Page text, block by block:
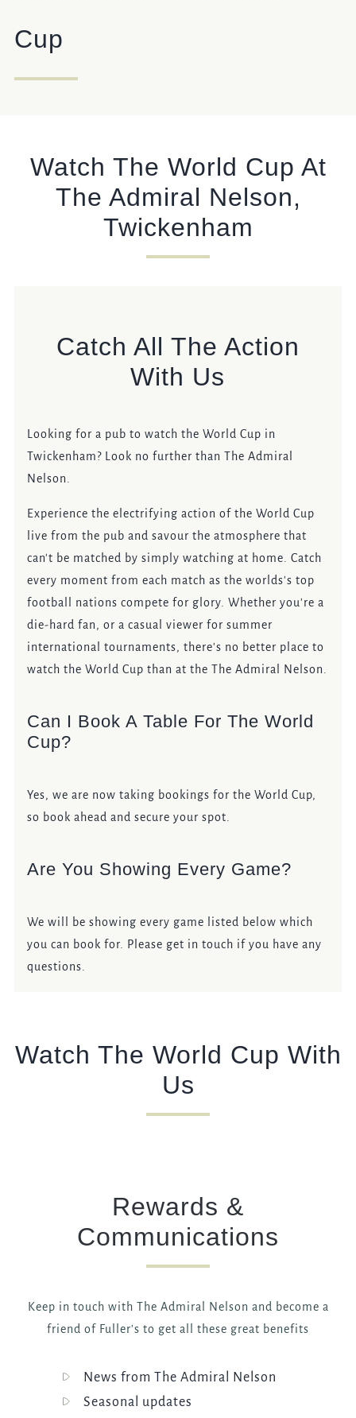
Get In Touch
Cup
Watch The World Cup At
The Admiral Nelson,
Twickenham
Catch All The Action
With Us
Looking for a pub to watch the World Cup in
Twickenham? Look no further than The Admiral
Nelson.
Experience the electrifying action of the World Cup
live from the pub and savour the atmosphere that
can't be matched by simply watching at home. Catch
every moment from each match as the worlds's top
football nations compete for glory. Whether you're a
die-hard fan, or a casual viewer for summer
international tournaments, there's no better place to
watch the World Cup than at the The Admiral Nelson.
Can I Book A Table For The World
Cup?
Yes, we are now taking bookings for the World Cup,
so book ahead and secure your spot.
Are You Showing Every Game?
We will be showing every game listed below which
you can book for. Please get in touch if you have any
questions.
Watch The World Cup With
Us
Rewards &
Communications
Keep in touch with The Admiral Nelson and become a
friend of Fuller's to get all these great benefits
News from The Admiral Nelson
Seasonal updates